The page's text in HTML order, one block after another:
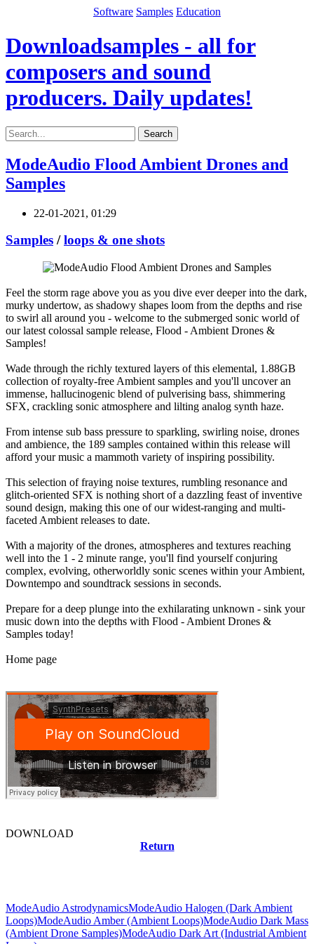
Software Samples Education
Downloadsamples - all for
composers and sound
producers. Daily updates!
Search
ModeAudio Flood Ambient Drones and
Samples
22-01-2021, 01:29
Samples /loops & one shots
Feel the storm rage above you as you dive ever deeper into the dark,
murky undertow, as shadowy shapes loom from the depths and rise
to swirl all around you - welcome to the submerged sonic world of
our latest colossal sample release, Flood - Ambient Drones &
Samples!
Wade through the richly textured layers of this elemental, 1.88GB
collection of royalty-free Ambient samples and you'll uncover an
immense, hallucinogenic blend of pulverising bass, shimmering
SFX, crackling sonic atmosphere and lilting analog synth haze.
From intense sub bass pressure to sparkling, swirling noise, drones
and ambience, the 189 samples contained within this release will
afford your music a mammoth variety of inspiring possibility.
This selection of fraying noise textures, rumbling resonance and
glitch-oriented SFX is nothing short of a dazzling feast of inventive
sound design, making this one of our widest-ranging and multi-
faceted Ambient releases to date.
With a majority of the drones, atmospheres and textures reaching
well into the 1 - 2 minute range, you'll find yourself conjuring
complex, evolving, otherworldly sonic scenes within your Ambient,
Downtempo and soundtrack sessions in seconds.
Prepare for a deep plunge into the exhilarating unknown - sink your
music down into the depths with Flood - Ambient Drones &
Samples today!
Home page
DOWNLOAD
Return
ModeAudio AstrodynamicsModeAudio Halogen (Dark Ambient
Loops)ModeAudio Amber (Ambient Loops)ModeAudio Dark Mass
(Ambient Drone Samples)ModeAudio Dark Art (Industrial Ambient